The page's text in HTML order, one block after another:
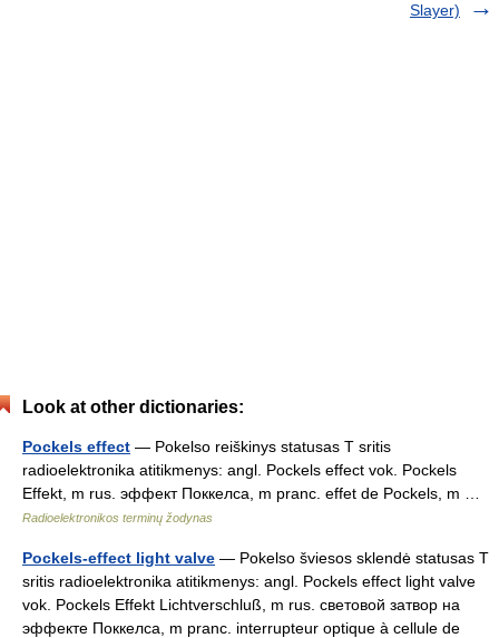
Slayer)
Look at other dictionaries:
Pockels effect — Pokelso reiškinys statusas T sritis
radioelektronika atitikmenys: angl. Pockels effect vok. Pockels
Effekt, m rus. эффект Поккелса, m pranc. effet de Pockels, m …
Radioelektronikos terminų žodynas
Pockels-effect light valve — Pokelso šviesos sklendė statusas T
sritis radioelektronika atitikmenys: angl. Pockels effect light valve
vok. Pockels Effekt Lichtverschluß, m rus. световой затвор на
эффекте Поккелса, m pranc. interrupteur optique à cellule de